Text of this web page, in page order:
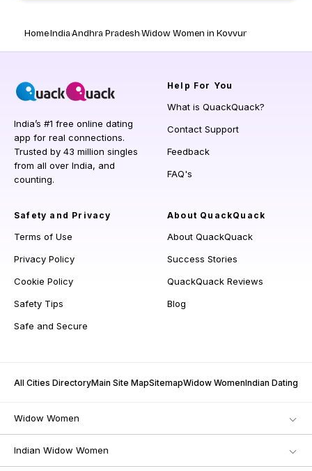
HomeIndiaAndhra PradeshWidow Women in Kovvur
India’s #1 free online dating
app for real connections.
Trusted by 43 million singles
from all over India, and
counting.
Help For You
What is QuackQuack?
Contact Support
Feedback
FAQ's
Safety and Privacy
Terms of Use
Privacy Policy
Cookie Policy
Safety Tips
Safe and Secure
About QuackQuack
About QuackQuack
Success Stories
QuackQuack Reviews
Blog
All Cities DirectoryMain Site MapSitemapWidow WomenIndian Dating
Widow Women
Indian Widow Women